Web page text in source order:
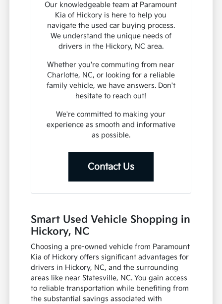
Our knowledgeable team at Paramount
Kia of Hickory is here to help you
navigate the used car buying process.
We understand the unique needs of
drivers in the Hickory, NC area.
Whether you're commuting from near
Charlotte, NC, or looking for a reliable
family vehicle, we have answers. Don't
hesitate to reach out!
We're committed to making your
experience as smooth and informative
as possible.
Contact Us
Smart Used Vehicle Shopping in
Hickory, NC
Choosing a pre-owned vehicle from Paramount
Kia of Hickory offers significant advantages for
drivers in Hickory, NC, and the surrounding
areas like near Statesville, NC. You gain access
to reliable transportation while benefiting from
the substantial savings associated with